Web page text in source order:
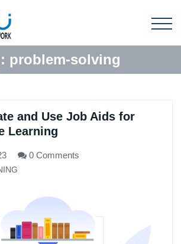
problem-solving
and Use Job Aids for
Learning
0 Comments